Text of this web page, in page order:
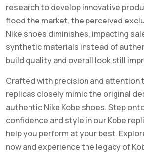
research to develop innovative
flood the market, the perceived
Nike shoes diminishes, impacting
synthetic materials instead of
build quality and overall look still
Crafted with precision and attention
replicas closely mimic the original
authentic Nike Kobe shoes. Step
confidence and style in our Kobe
help you perform at your best.
now and experience the legacy of